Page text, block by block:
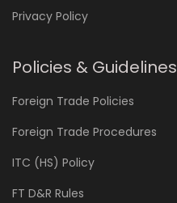
Privacy Policy
Policies & Guidelines
Foreign Trade Policies
Foreign Trade Procedures
ITC (HS) Policy
FT D&R Rules